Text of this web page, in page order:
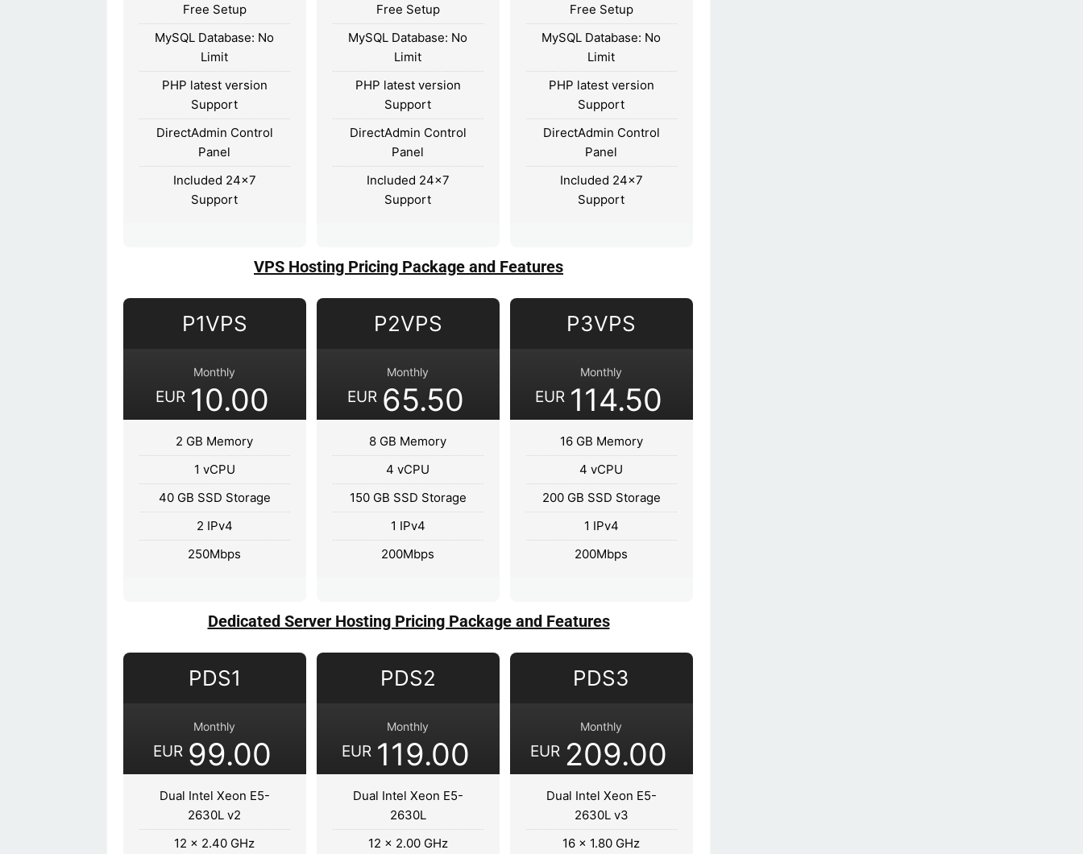
Free Setup
MySQL Database: No
Limit
PHP latest version
Support
DirectAdmin Control
Panel
Included 24x7
Support
Free Setup
MySQL Database: No
Limit
PHP latest version
Support
DirectAdmin Control
Panel
Included 24x7
Support
Free Setup
MySQL Database: No
Limit
PHP latest version
Support
DirectAdmin Control
Panel
Included 24x7
Support
VPS Hosting Pricing Package and Features
P1VPS
Monthly
EUR 10.00
2 GB Memory
1 vCPU
40 GB SSD Storage
2 IPv4
250Mbps
P2VPS
Monthly
EUR 65.50
8 GB Memory
4 vCPU
150 GB SSD Storage
1 IPv4
200Mbps
P3VPS
Monthly
EUR 114.50
16 GB Memory
4 vCPU
200 GB SSD Storage
1 IPv4
200Mbps
Dedicated Server Hosting Pricing Package and Features
PDS1
Monthly
EUR 99.00
Dual Intel Xeon E5-
2630L v2
12 x 2.40 GHz
PDS2
Monthly
EUR 119.00
Dual Intel Xeon E5-
2630L
12 x 2.00 GHz
PDS3
Monthly
EUR 209.00
Dual Intel Xeon E5-
2630L v3
16 x 1.80 GHz